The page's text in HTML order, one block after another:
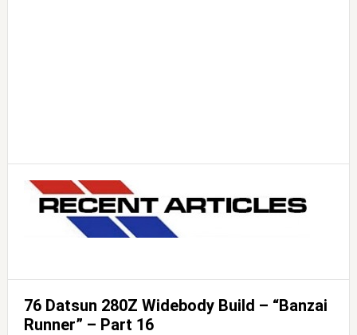
76 Datsun 280Z Widebody Build – “Banzai
Runner” – Part 16